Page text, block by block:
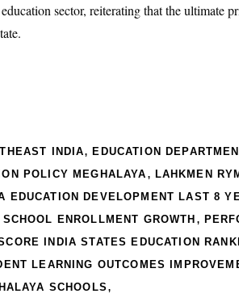
sector, reiterating that the ultimate
INDIA,EDUCATION
POLICY MEGHALAYA , LAHKMEN
EDUCATION DEVELOPMENT LAST 8
ENROLLMENT GROWTH ,
INDIA STATES EDUCATION
LEARNING OUTCOMES
SCHOOLS,